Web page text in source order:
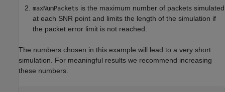
maxNumPackets is the maximum number of packets simulated
at each SNR point and limits the length of the simulation if
the packet error limit is not reached.
The numbers chosen in this example will lead to a very short
simulation. For meaningful results we recommend increasing
these numbers.